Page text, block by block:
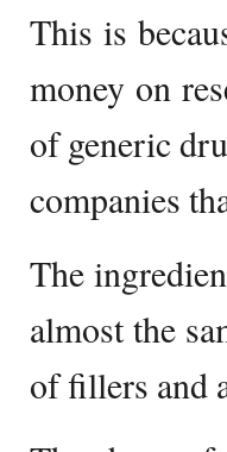
This is
money on
of generic
companies
The
almost the
of fillers and